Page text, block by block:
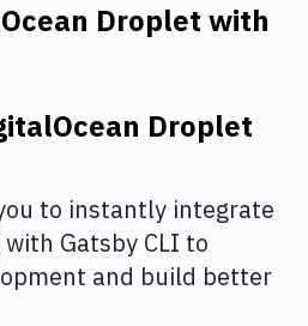
Droplet with
Droplet
to instantly integrate
with Gatsby CLI to
and build better